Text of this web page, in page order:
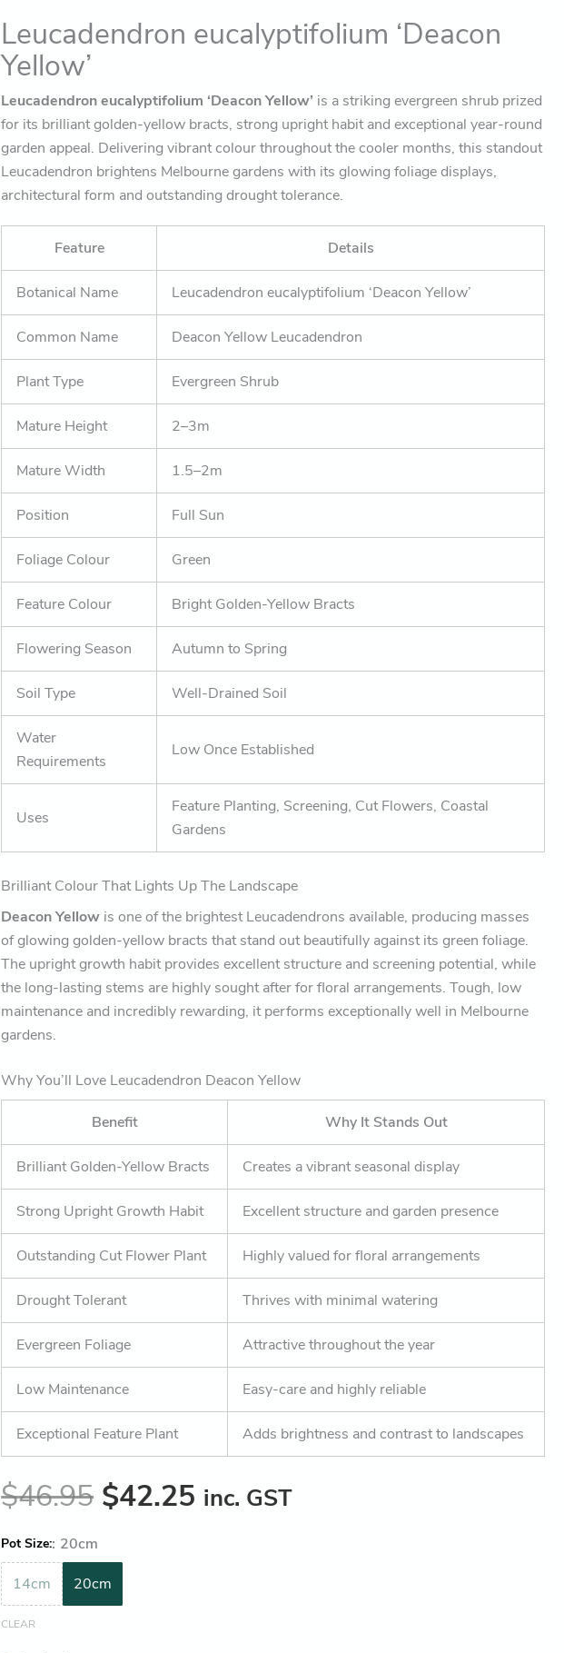
Leucadendron eucalyptifolium ‘Deacon
Yellow’
Leucadendron eucalyptifolium ‘Deacon Yellow’ is a striking evergreen shrub prized
for its brilliant golden-yellow bracts, strong upright habit and exceptional year-round
garden appeal. Delivering vibrant colour throughout the cooler months, this standout
Leucadendron brightens Melbourne gardens with its glowing foliage displays,
architectural form and outstanding drought tolerance.
Feature Details
Botanical Name Leucadendron eucalyptifolium ‘Deacon Yellow’
Common Name Deacon Yellow Leucadendron
Plant Type Evergreen Shrub
Mature Height 2–3m
Mature Width 1.5–2m
Position Full Sun
Foliage Colour Green
Feature Colour Bright Golden-Yellow Bracts
Flowering Season Autumn to Spring
Soil Type Well-Drained Soil
Water
Requirements
Low Once Established
Uses
Feature Planting, Screening, Cut Flowers, Coastal
Gardens
Brilliant Colour That Lights Up The Landscape
Deacon Yellow is one of the brightest Leucadendrons available, producing masses
of glowing golden-yellow bracts that stand out beautifully against its green foliage.
The upright growth habit provides excellent structure and screening potential, while
the long-lasting stems are highly sought after for floral arrangements. Tough, low
maintenance and incredibly rewarding, it performs exceptionally well in Melbourne
gardens.
Why You’ll Love Leucadendron Deacon Yellow
Benefit Why It Stands Out
Brilliant Golden-Yellow Bracts Creates a vibrant seasonal display
Strong Upright Growth Habit Excellent structure and garden presence
Outstanding Cut Flower Plant Highly valued for floral arrangements
Drought Tolerant Thrives with minimal watering
Evergreen Foliage Attractive throughout the year
Low Maintenance Easy-care and highly reliable
Exceptional Feature Plant Adds brightness and contrast to landscapes
$46.95 $42.25 inc. GST
Pot Size : 20cm
14cm
20cm
CLEAR
quantity